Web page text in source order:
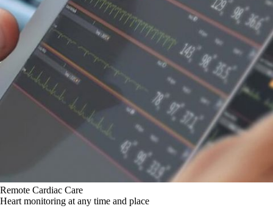
Remote Cardiac Care
Heart monitoring at any time and place